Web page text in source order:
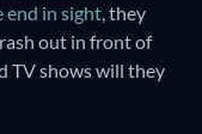
end in sight, they
out in front of
TV shows will they